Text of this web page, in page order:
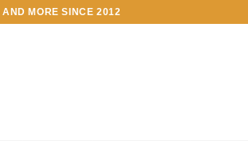
MORE SINCE 2012